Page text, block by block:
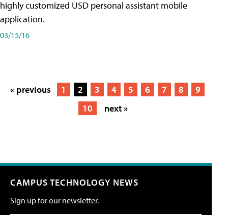
highly customized USD personal assistant mobile
application.
03/15/16
« previous 1 2 3 4 5 6 7 8
9
10
next »
CAMPUS TECHNOLOGY NEWS
Sign up for our newsletter.